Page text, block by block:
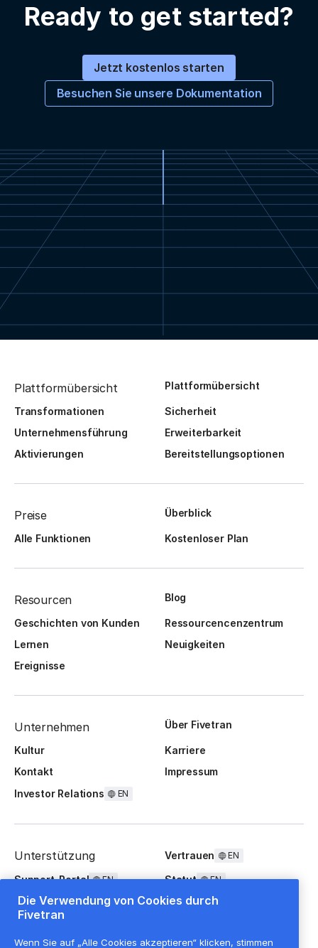
Ready to get started?
Jetzt kostenlos starten
Besuchen Sie unsere Dokumentation
Plattformübersicht Plattformübersicht
Transformationen
Sicherheit
Unternehmensführung
Erweiterbarkeit
Aktivierungen
Bereitstellungsoptionen
Preise Überblick
Alle Funktionen Kostenloser Plan
Resourcen Blog
Geschichten von Kunden
Ressourcencenzentrum
Lernen
Neuigkeiten
Ereignisse
Unternehmen Über Fivetran
Kultur
Karriere
Kontakt
Impressum
Investor Relations
EN
Unterstützung Vertrauen EN
Support-Portal EN Statut EN
FAQ
Die Verwendung von Cookies durch
Fivetran
Wenn Sie auf „Alle Cookies akzeptieren“ klicken, stimmen